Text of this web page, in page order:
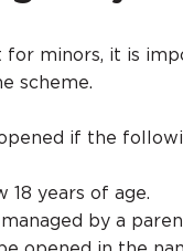
for minors, it is
scheme.
if the
18 years of age.
managed by a